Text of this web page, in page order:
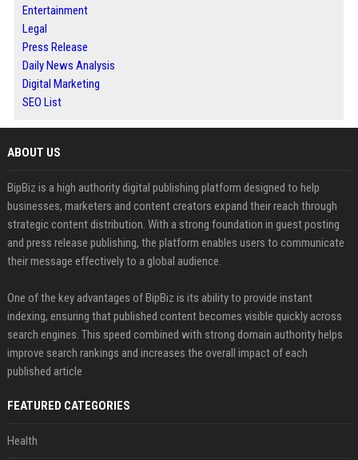
Entertainment
Legal
Press Release
Daily News Analysis
Digital Marketing
SEO List
ABOUT US
BipBiz is a high authority digital publishing platform designed to help
businesses, marketers and content creators expand their reach through
strategic content distribution. With a strong foundation in guest posting
and press release publishing, the platform enables users to communicate
their message effectively to a global audience.
One of the key advantages of BipBiz is its ability to provide instant
indexing, ensuring that published content becomes visible quickly across
search engines. This speed combined with strong domain authority helps
improve search rankings and increases the overall impact of each
published article
FEATURED CATEGORIES
Health